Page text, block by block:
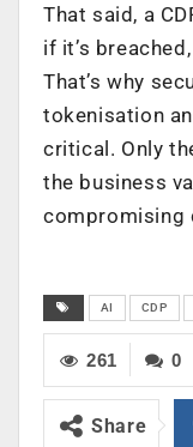
That said, a
if it’s
That’s why
tokenisation
critical. Only
the business
compromising
AI CDP
0
261
Share